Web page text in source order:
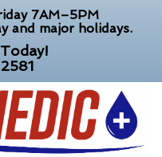
7AM–5PM
and major holidays.